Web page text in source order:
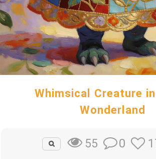
Whimsical Creature in
Wonderland
55 0